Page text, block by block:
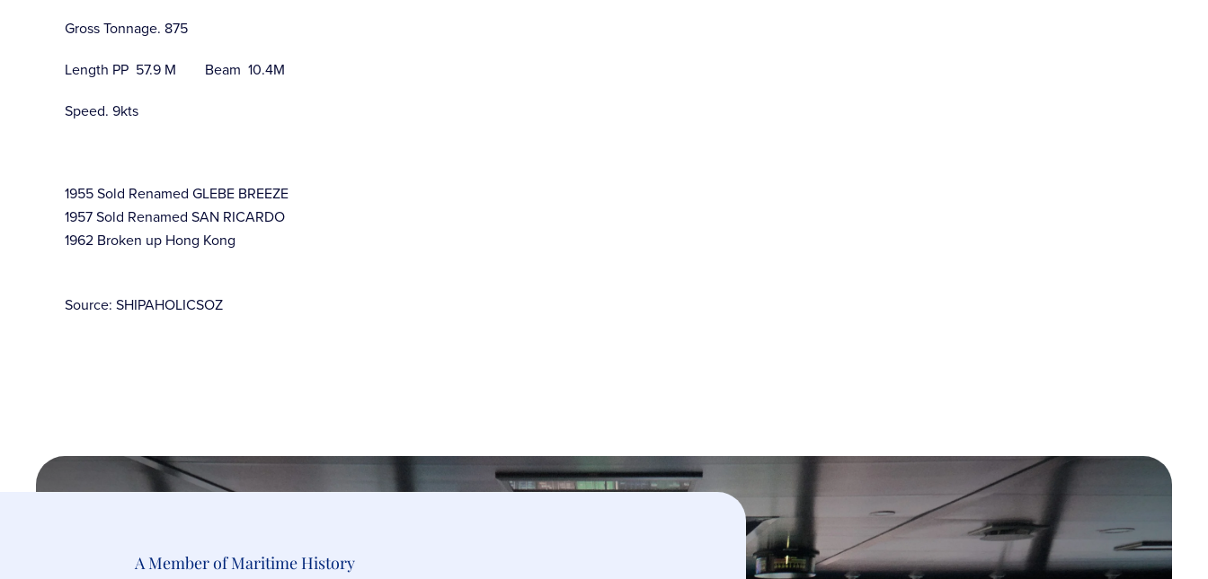
Gross Tonnage. 875
Length PP 57.9 M Beam 10.4M
Speed. 9kts
1955 Sold Renamed GLEBE BREEZE
1957 Sold Renamed SAN RICARDO
1962 Broken up Hong Kong
Source: SHIPAHOLICSOZ
A Member of Maritime History